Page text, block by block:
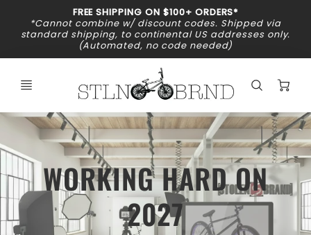
FREE SHIPPING ON $100+ ORDERS*
*Cannot combine w/ discount codes. Shipped via
standard shipping, to continental US addresses only.
(Automated, no code needed)
WORKING HARD ON
2027